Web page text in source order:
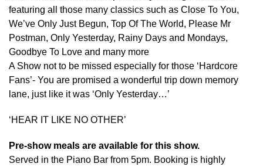
featuring all those many classics such as Close To You,
We’ve Only Just Begun, Top Of The World, Please Mr
Postman, Only Yesterday, Rainy Days and Mondays,
Goodbye To Love and many more
A Show not to be missed especially for those ‘Hardcore
Fans’- You are promised a wonderful trip down memory
lane, just like it was ‘Only Yesterday…’
‘HEAR IT LIKE NO OTHER’
Pre-show meals are available for this show.
Served in the Piano Bar from 5pm. Booking is highly